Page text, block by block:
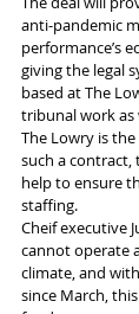
anti-pandemic
performance’s
giving the legal
based at The
tribunal work as
The Lowry is
such a
help to ensure
staffing.
Cheif executive
cannot operate
climate, and
since March,